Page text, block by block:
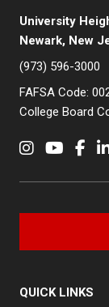
University
Newark, New
(973) 596-3000
FAFSA Code:
College Board
InstagramYouTube
QUICK LINKS